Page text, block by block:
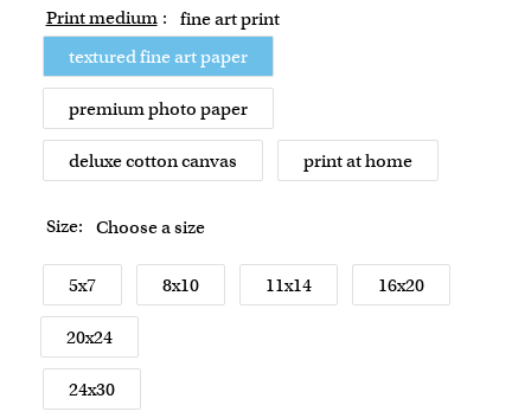
Print medium : fine art print
textured fine art paper
premium photo paper
deluxe cotton canvas print at home
Size: Choose a size
5x7 8x10 11x14 16x20
20x24
24x30